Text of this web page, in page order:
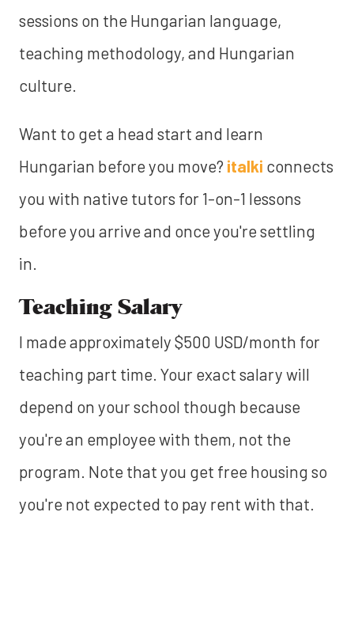
sessions on the Hungarian language,
teaching methodology, and Hungarian
culture.
Want to‍ get a head start and learn
Hungarian before you move? italki connects
you with native tutors for 1-on-1 lessons
before you arrive and once you're settling
in.
Teaching Salary
I made approximately $500 USD/month for
teaching part time. Your exact salary will
depend on your school though because
you're an employee with them, not the
program. Note that you get free housing so
you're not expected to pay rent with that.